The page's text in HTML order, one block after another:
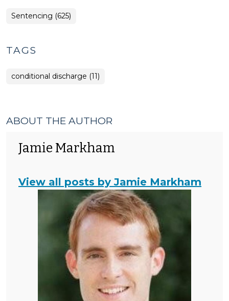
Sentencing (625)
TAGS
conditional discharge (11)
ABOUT THE AUTHOR
Jamie Markham
View all posts by Jamie Markham